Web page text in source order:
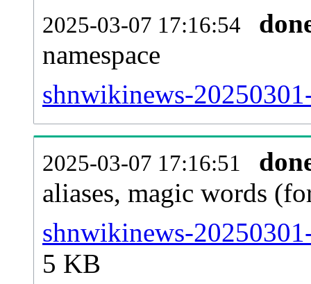
2025-03-07 17:16:54
namespace
shnwikinews-
2025-03-07 17:16:51
aliases, magic words
shnwikinews-
5 KB